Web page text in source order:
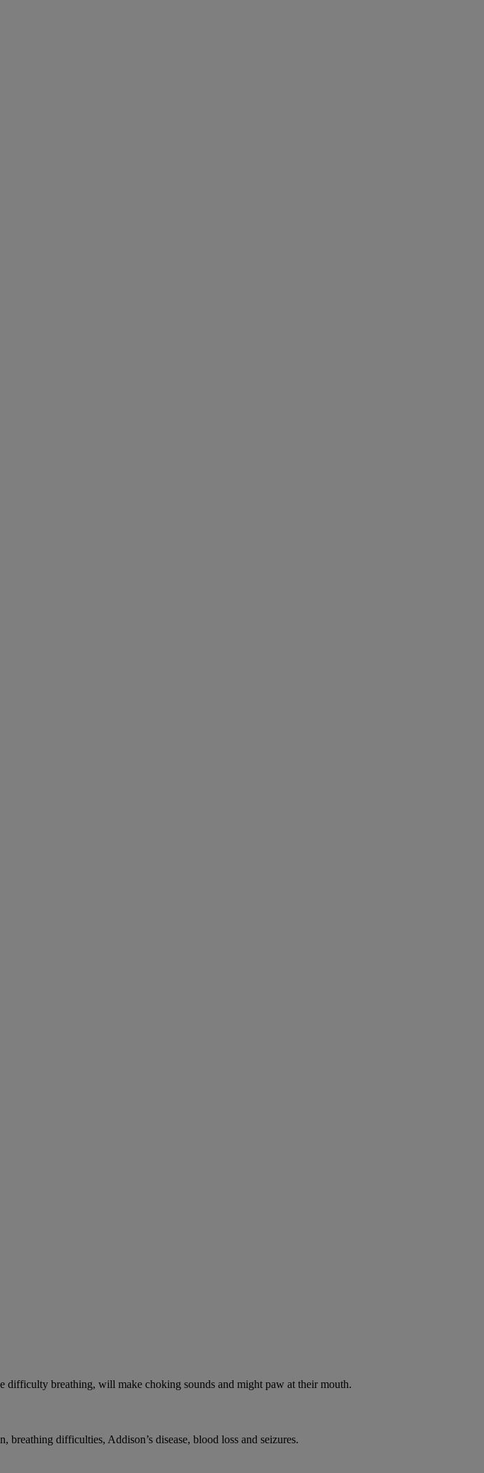
difficulty breathing, will make choking sounds and might paw at their mouth.
difficulties, Addison’s disease, blood loss and seizures.